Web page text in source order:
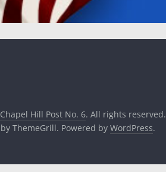
Chapel Hill Post No. 6. All rights reserved.
by ThemeGrill. Powered by WordPress.